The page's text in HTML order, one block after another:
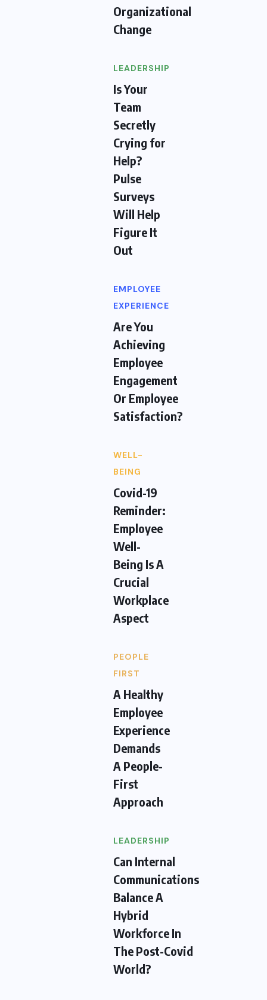
Organizational
Change
LEADERSHIP
Is Your
Team
Secretly
Crying for
Help?
Pulse
Surveys
Will Help
Figure It
Out
EMPLOYEE
EXPERIENCE
Are You
Achieving
Employee
Engagement
Or Employee
Satisfaction?
WELL-
BEING
Covid-19
Reminder:
Employee
Well-
Being Is A
Crucial
Workplace
Aspect
PEOPLE
FIRST
A Healthy
Employee
Experience
Demands
A People-
First
Approach
LEADERSHIP
Can Internal
Communications
Balance A
Hybrid
Workforce In
The Post-Covid
World?